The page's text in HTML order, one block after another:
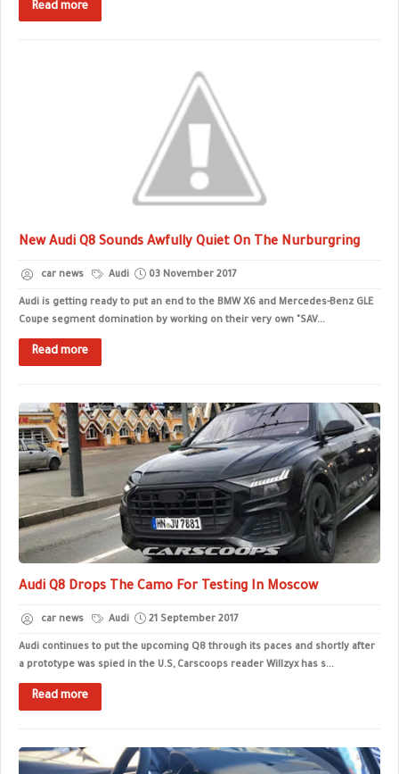
Read more
New Audi Q8 Sounds Awfully Quiet On The Nurburgring
car news Audi 03 November 2017
Audi is getting ready to put an end to the BMW X6 and Mercedes-Benz GLE
Coupe segment domination by working on their very own "SAV...
Read more
Audi Q8 Drops The Camo For Testing In Moscow
car news Audi 21 September 2017
Audi continues to put the upcoming Q8 through its paces and shortly after
a prototype was spied in the U.S, Carscoops reader Willzyx has s...
Read more